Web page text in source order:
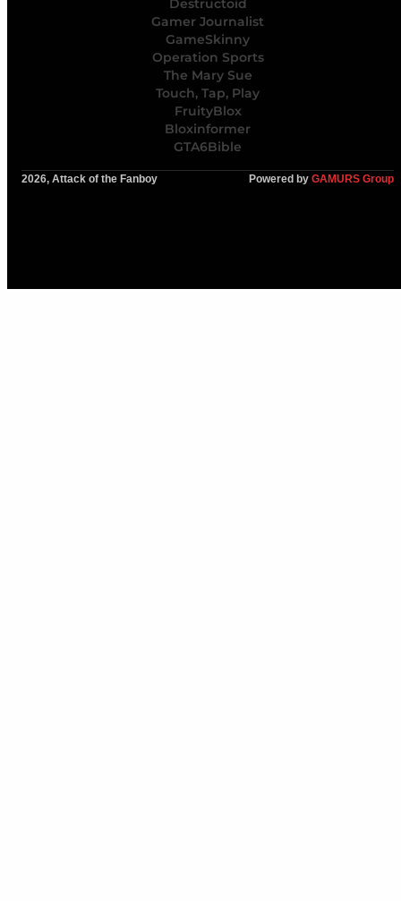
Destructoid
Gamer Journalist
GameSkinny
Operation Sports
The Mary Sue
Touch, Tap, Play
FruityBlox
Bloxinformer
GTA6Bible
2026, Attack of the Fanboy Powered by GAMURS Group